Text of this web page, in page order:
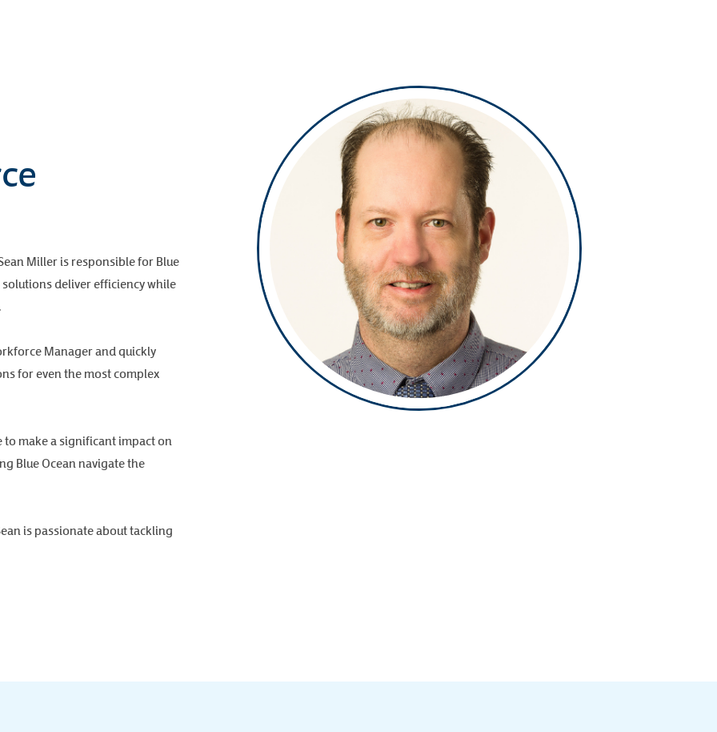
Miller is responsible for Blue
deliver efficiency while
Manager and quickly
for even the most complex
make a significant impact on
Blue Ocean navigate the
is passionate about tackling